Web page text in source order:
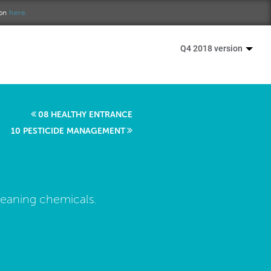
here.
Q4 2018 version
08 HEALTHY ENTRANCE
10 PESTICIDE MANAGEMENT
chemicals.